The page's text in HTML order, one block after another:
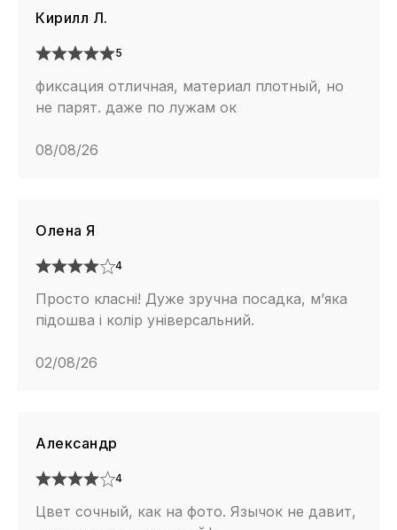
Кирилл Л.
5
фиксация отличная, материал плотный, но
не парят. даже по лужам ок
08/08/26
Олена Я
4
Просто класні! Дуже зручна посадка, м’яка
підошва і колір універсальний.
02/08/26
Александр
4
Цвет сочный, как на фото. Язычок не давит,